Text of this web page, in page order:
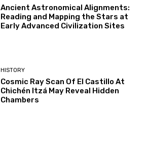
Ancient Astronomical Alignments:
Reading and Mapping the Stars at
Early Advanced Civilization Sites
HISTORY
Cosmic Ray Scan Of El Castillo At
Chichén Itzá May Reveal Hidden
Chambers